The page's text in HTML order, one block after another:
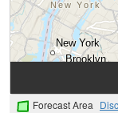
Forecast Area